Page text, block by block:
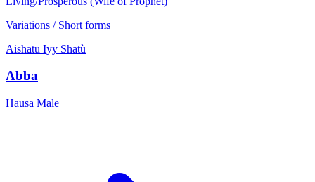
Variations / Short forms
Aishatu Iyy Shatù
Abba
Hausa Male